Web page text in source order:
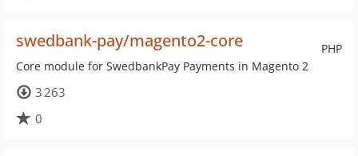
PHP
swedbank-pay/magento2-core
Core module for SwedbankPay Payments in Magento 2
3 263
0